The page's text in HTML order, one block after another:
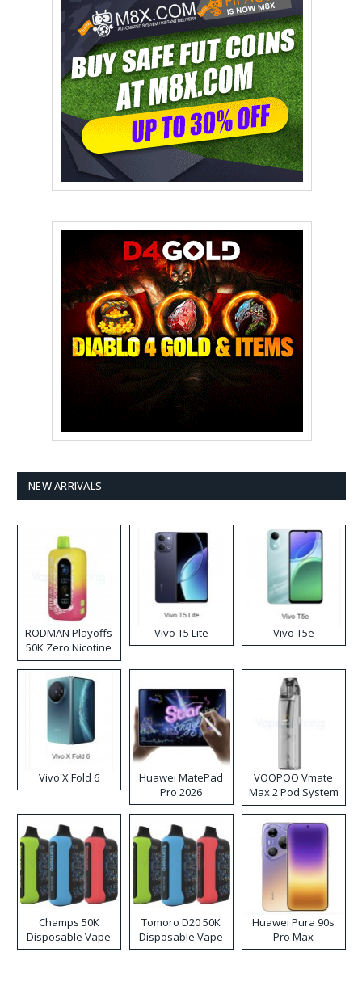
NEW ARRIVALS
RODMAN Playoffs
50K Zero Nicotine
Disposable Vape
Vivo T5 Lite Vivo T5e
Vivo X Fold 6
Huawei MatePad
Pro 2026
VOOPOO Vmate
Max 2 Pod System
Kit
Champs 50K
Disposable Vape
Tomoro D20 50K
Disposable Vape
Huawei Pura 90s
Pro Max